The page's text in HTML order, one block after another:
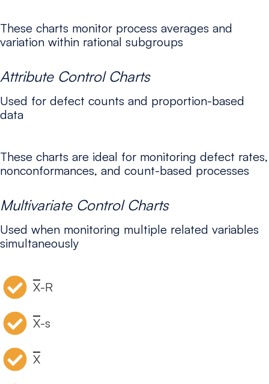
X-R
X-s
X
These charts monitor process averages and
variation within rational subgroups
Attribute Control Charts
Used for defect counts and proportion-based
data
These charts are ideal for monitoring defect rates,
nonconformances, and count-based processes
Multivariate Control Charts
Used when monitoring multiple related variables
simultaneously